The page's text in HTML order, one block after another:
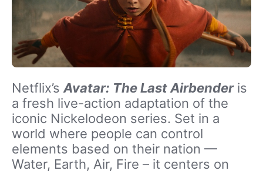
Netflix’sAvatar: The Last Airbenderis
a fresh live-action adaptation of the
iconic Nickelodeon series. Set in a
world where people can control
elements based on their nation —
Water, Earth, Air, Fire – it centers on